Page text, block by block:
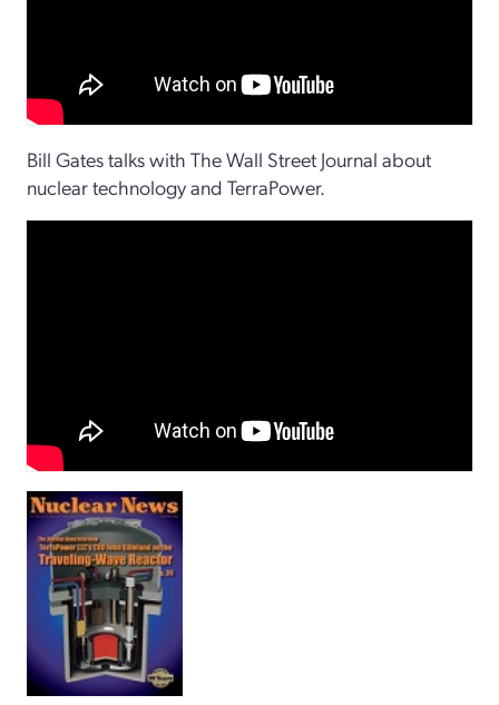
Bill Gates talks with The Wall Street Journal about
nuclear technology and TerraPower.